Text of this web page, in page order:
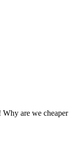
are we cheaper